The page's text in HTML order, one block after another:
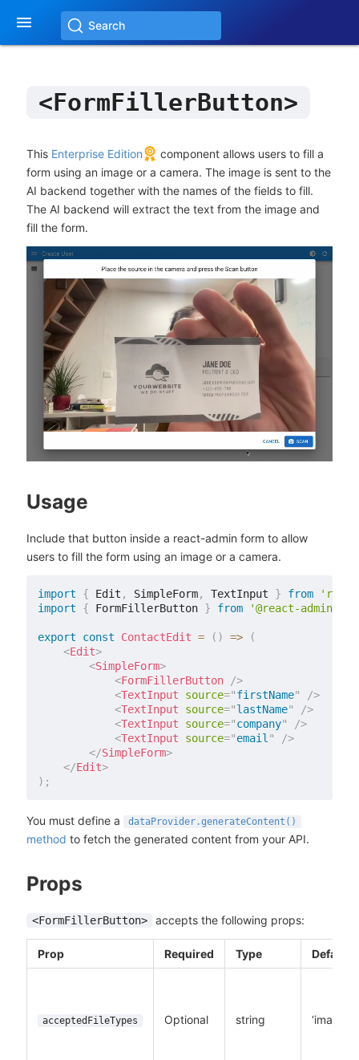
 Search
<FormFillerButton>
This Enterprise Edition
component allows users to fill a
form using an image or a camera. The image is sent to the
AI backend together with the names of the fields to fill.
The AI backend will extract the text from the image and
fill the form.
Usage
Include that button inside a react-admin form to allow
users to fill the form using an image or a camera.
import { Edit , SimpleForm, TextInput } from
import
{ FormFillerButton } from '@react-admin/
export const ContactEdit = ( ) =>
(
<Edit>
<SimpleForm>
<FormFillerButton
/>
<TextInput source="firstName"
/>
<TextInput source="lastName"
/>
<TextInput source="company"
/>
<TextInput source="email "
/>
</SimpleForm>
</Edit>
) ;
You must define a dataProvider.generateContent()
method to fetch the generated content from your API.
Props
<FormFillerButton> accepts the following props:
Prop Required Type Default
acceptedFileTypes Optional string ‘image/*’